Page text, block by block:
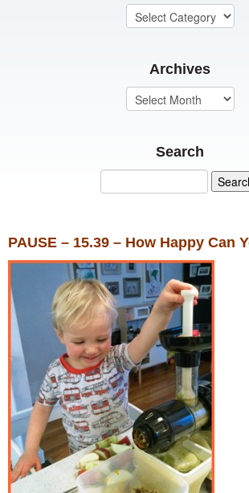
Archives
Search
PAUSE – 15.39 – How Happy Can